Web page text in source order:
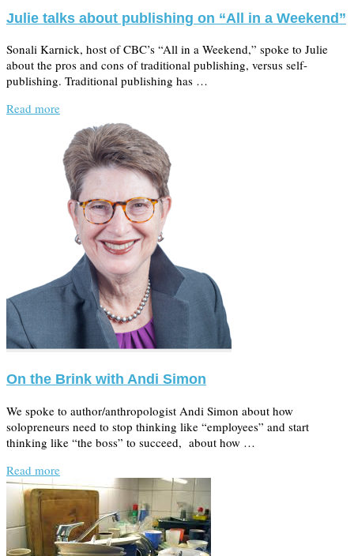
Julie talks about publishing on “All in a Weekend”
Sonali Karnick, host of CBC’s “All in a Weekend,” spoke to Julie
about the pros and cons of traditional publishing, versus self-
publishing. Traditional publishing has …
Read more
On the Brink with Andi Simon
We spoke to author/anthropologist Andi Simon about how
solopreneurs need to stop thinking like “employees” and start
thinking like “the boss” to succeed, about how …
Read more